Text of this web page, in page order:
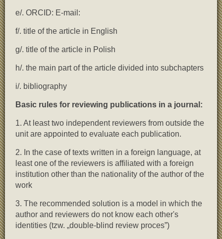
e/. ORCID: E-mail:
f/. title of the article in English
g/. title of the article in Polish
h/. the main part of the article divided into subchapters
i/. bibliography
Basic rules for reviewing publications in a journal:
1. At least two independent reviewers from outside the
unit are appointed to evaluate each publication.
2. In the case of texts written in a foreign language, at
least one of the reviewers is affiliated with a foreign
institution other than the nationality of the author of the
work
3. The recommended solution is a model in which the
author and reviewers do not know each other's
identities (tzw. „double-blind review proces”)